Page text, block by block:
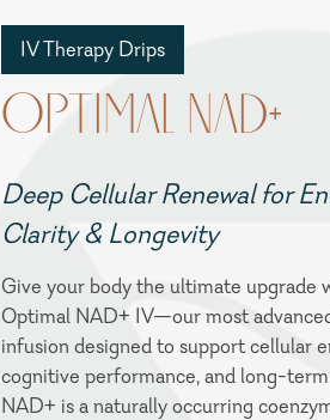
IV Therapy Drips
OPTIMAL NAD+
Deep Cellular Renewal for
Clarity & Longevity
Give your body the ultimate upgrade
Optimal NAD+ IV—our most
infusion designed to support cellular
cognitive performance, and long-
NAD+ is a naturally occurring